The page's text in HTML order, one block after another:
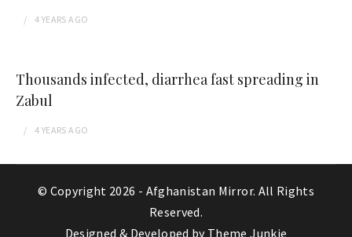
4 YEARS AGO
Thousands infected, diarrhea fast spreading in
Zabul
4 YEARS AGO
© Copyright 2026 - Afghanistan Mirror. All Rights
Reserved.
Designed & Developed by Theme Junkie